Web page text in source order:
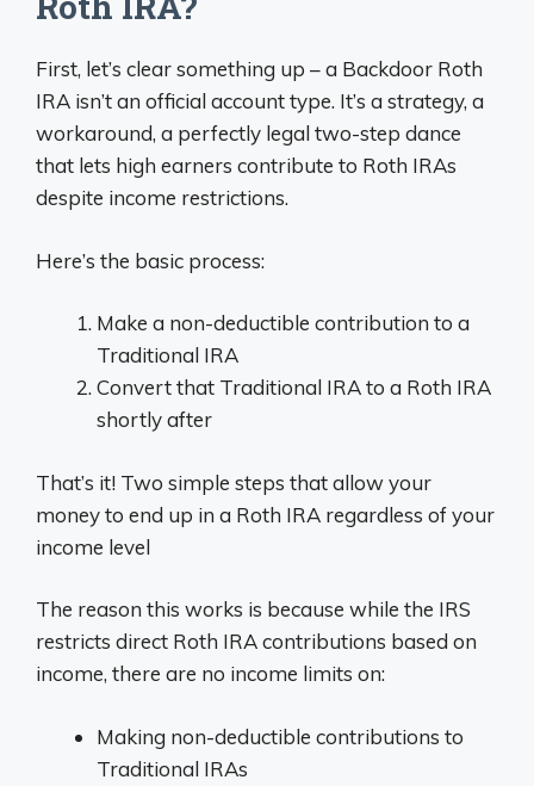
First, let’s clear something up – a Backdoor Roth
IRA isn’t an official account type. It’s a strategy, a
workaround, a perfectly legal two-step dance
that lets high earners contribute to Roth IRAs
despite income restrictions.
Here’s the basic process:
Make a non-deductible contribution to a
Traditional IRA
Convert that Traditional IRA to a Roth IRA
shortly after
That’s it! Two simple steps that allow your
money to end up in a Roth IRA regardless of your
income level
The reason this works is because while the IRS
restricts direct Roth IRA contributions based on
income, there are no income limits on:
Making non-deductible contributions to
Traditional IRAs